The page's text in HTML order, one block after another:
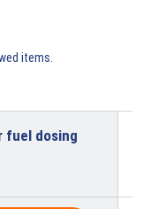
items.
fuel dosing